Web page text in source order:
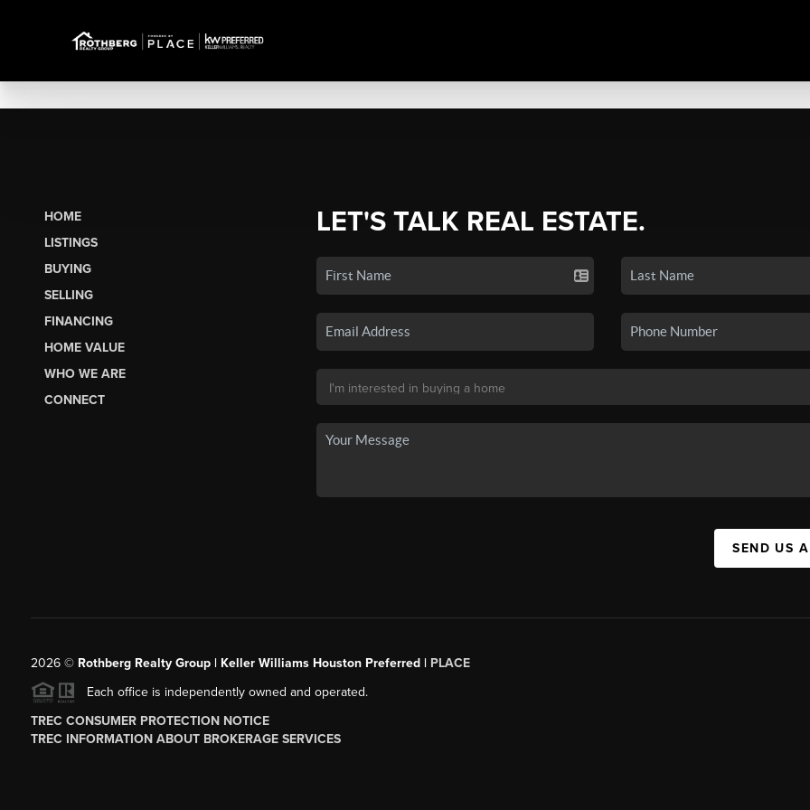
HOME
LISTINGS
BUYING
SELLING
FINANCING
HOME VALUE
WHO WE ARE
CONNECT
LET'S TALK REAL ESTATE.
SEND US
2026© Rothberg Realty Group | Keller Williams Houston Preferred | PLACE
Each office is independently owned and operated.
TREC CONSUMER PROTECTION NOTICE
TREC INFORMATION ABOUT BROKERAGE SERVICES